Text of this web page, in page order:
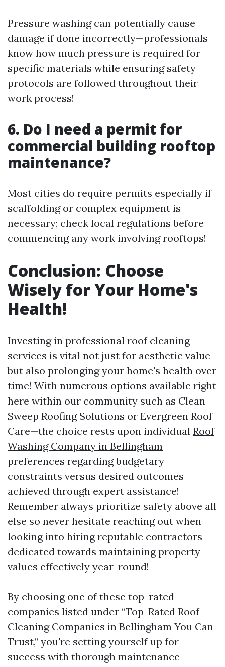
Pressure washing can potentially cause
damage if done incorrectly—professionals
know how much pressure is required for
specific materials while ensuring safety
protocols are followed throughout their
work process!
6. Do I need a permit for
commercial building rooftop
maintenance?
Most cities do require permits especially if
scaffolding or complex equipment is
necessary; check local regulations before
commencing any work involving rooftops!
Conclusion: Choose
Wisely for Your Home's
Health!
Investing in professional roof cleaning
services is vital not just for aesthetic value
but also prolonging your home's health over
time! With numerous options available right
here within our community such as Clean
Sweep Roofing Solutions or Evergreen Roof
Care—the choice rests upon individual Roof
Washing Company in Bellingham
preferences regarding budgetary
constraints versus desired outcomes
achieved through expert assistance!
Remember always prioritize safety above all
else so never hesitate reaching out when
looking into hiring reputable contractors
dedicated towards maintaining property
values effectively year-round!
By choosing one of these top-rated
companies listed under “Top-Rated Roof
Cleaning Companies in Bellingham You Can
Trust,” you're setting yourself up for
success with thorough maintenance